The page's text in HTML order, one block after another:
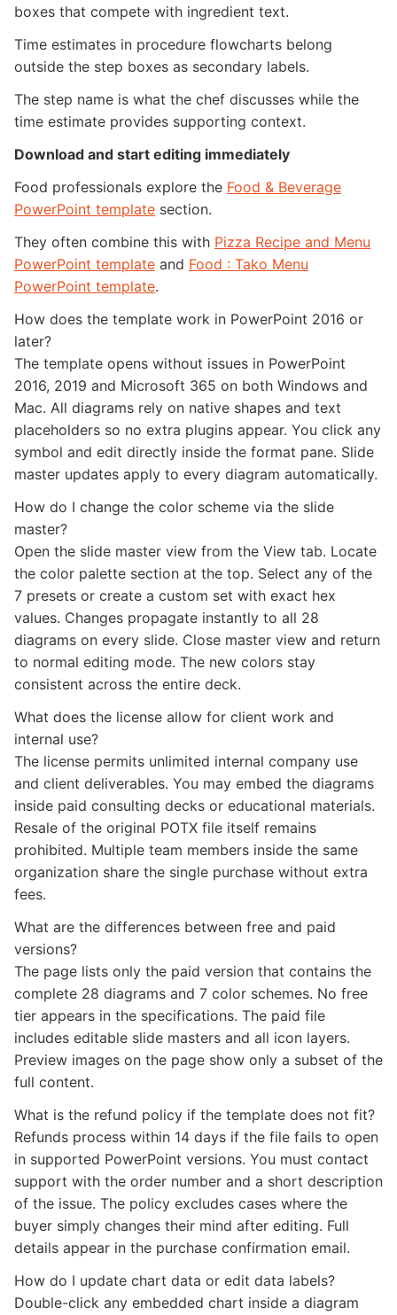
boxes that compete with ingredient text.
Time estimates in procedure flowcharts belong
outside the step boxes as secondary labels.
The step name is what the chef discusses while the
time estimate provides supporting context.
Download and start editing immediately
Food professionals explore the Food & Beverage
PowerPoint template section.
They often combine this with Pizza Recipe and Menu
PowerPoint template and Food : Tako Menu
PowerPoint template.
How does the template work in PowerPoint 2016 or
later?
The template opens without issues in PowerPoint
2016, 2019 and Microsoft 365 on both Windows and
Mac. All diagrams rely on native shapes and text
placeholders so no extra plugins appear. You click any
symbol and edit directly inside the format pane. Slide
master updates apply to every diagram automatically.
How do I change the color scheme via the slide
master?
Open the slide master view from the View tab. Locate
the color palette section at the top. Select any of the
7 presets or create a custom set with exact hex
values. Changes propagate instantly to all 28
diagrams on every slide. Close master view and return
to normal editing mode. The new colors stay
consistent across the entire deck.
What does the license allow for client work and
internal use?
The license permits unlimited internal company use
and client deliverables. You may embed the diagrams
inside paid consulting decks or educational materials.
Resale of the original POTX file itself remains
prohibited. Multiple team members inside the same
organization share the single purchase without extra
fees.
What are the differences between free and paid
versions?
The page lists only the paid version that contains the
complete 28 diagrams and 7 color schemes. No free
tier appears in the specifications. The paid file
includes editable slide masters and all icon layers.
Preview images on the page show only a subset of the
full content.
What is the refund policy if the template does not fit?
Refunds process within 14 days if the file fails to open
in supported PowerPoint versions. You must contact
support with the order number and a short description
of the issue. The policy excludes cases where the
buyer simply changes their mind after editing. Full
details appear in the purchase confirmation email.
How do I update chart data or edit data labels?
Double-click any embedded chart inside a diagram